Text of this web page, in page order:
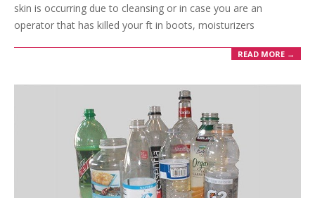
skin is occurring due to cleansing or in case you are an
operator that has killed your ft in boots, moisturizers
READ MORE →